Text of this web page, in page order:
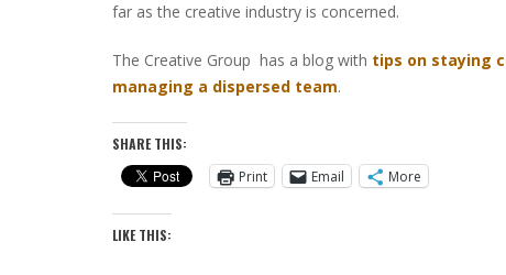
far as the creative industry is concerned.
The Creative Group has a blog with tips on staying
managing a dispersed team.
SHARE THIS:
Print
Email More
LIKE THIS: